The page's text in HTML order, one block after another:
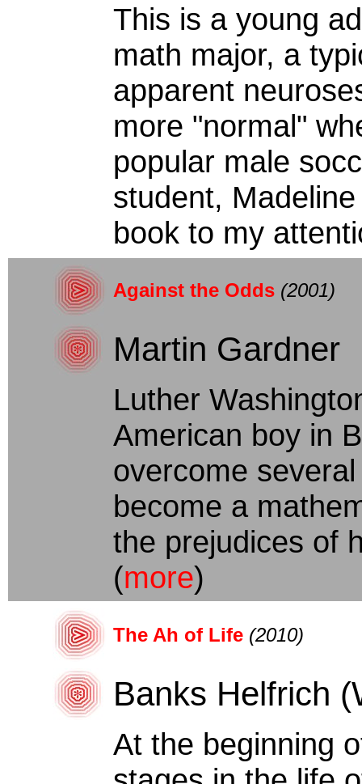
This is a young
math major, a
apparent
more "normal"
popular male
student,
book to my
Against the Odds (2001)
Martin Gardner
Luther
American boy in
overcome
become a
the prejudices of
(more)
The Ah of Life (2010)
Banks Helfrich
At the beginning